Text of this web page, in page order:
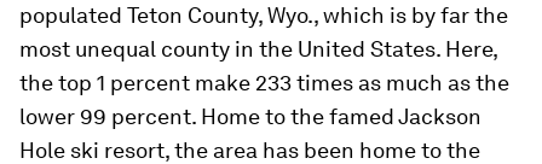
populated Teton County, Wyo., which is by far the
most unequal county in the United States. Here,
the top 1 percent make 233 times as much as the
lower 99 percent. Home to the famed Jackson
Hole ski resort, the area has been home to the